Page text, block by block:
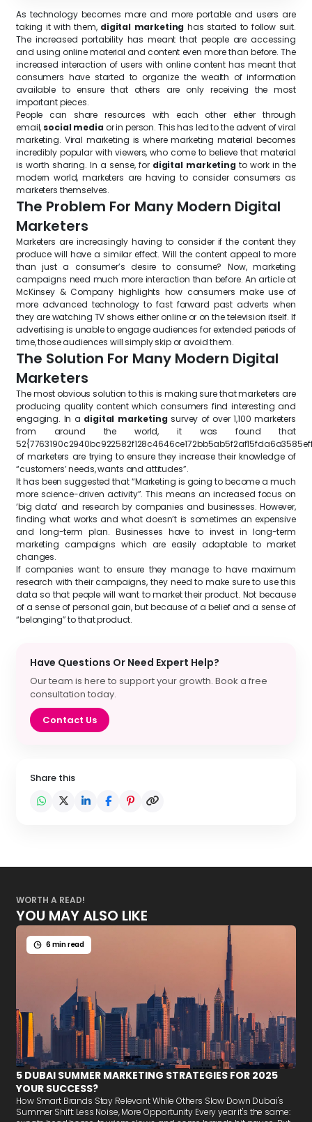
Have Questions Or Need Expert Help?
Our team is here to support your growth. Book a free
consultation today.
Contact Us
Share this
As technology becomes more and more portable and users are
taking it with them, digital marketing has started to follow suit.
The increased portability has meant that people are accessing
and using online material and content even more than before. The
increased interaction of users with online content has meant that
consumers have started to organize the wealth of information
available to ensure that others are only receiving the most
important pieces.
People can share resources with each other either through
email, social media or in person. This has led to the advent of viral
marketing. Viral marketing is where marketing material becomes
incredibly popular with viewers, who come to believe that material
is worth sharing. In a sense, for digital marketing to work in the
modern world, marketers are having to consider consumers as
marketers themselves.
The Problem For Many Modern Digital
Marketers
Marketers are increasingly having to consider if the content they
produce will have a similar effect. Will the content appeal to more
than just a consumer’s desire to consume? Now, marketing
campaigns need much more interaction than before. An article at
McKinsey & Company highlights how consumers make use of
more advanced technology to fast forward past adverts when
they are watching TV shows either online or on the television itself. If
advertising is unable to engage audiences for extended periods of
time, those audiences will simply skip or avoid them.
The Solution For Many Modern Digital
Marketers
The most obvious solution to this is making sure that marketers are
producing quality content which consumers find interesting and
engaging. In a digital marketing survey of over 1,100 marketers
from around the world, it was found that
of marketers are trying to ensure they increase their knowledge of
“customers’ needs, wants and attitudes”.
It has been suggested that “Marketing is going to become a much
more science-driven activity”. This means an increased focus on
‘big data’ and research by companies and businesses. However,
finding what works and what doesn’t is sometimes an expensive
and long-term plan. Businesses have to invest in long-term
marketing campaigns which are easily adaptable to market
changes.
If companies want to ensure they manage to have maximum
research with their campaigns, they need to make sure to use this
data so that people will want to market their product. Not because
of a sense of personal gain, but because of a belief and a sense of
“belonging” to that product.
WORTH A READ!
YOU MAY ALSO LIKE
6 min read
5 DUBAI SUMMER MARKETING STRATEGIES FOR 2025
YOUR SUCCESS?
How Smart Brands Stay Relevant While Others Slow Down Dubai's
Summer Shift: Less Noise, More Opportunity Every year it's the same: